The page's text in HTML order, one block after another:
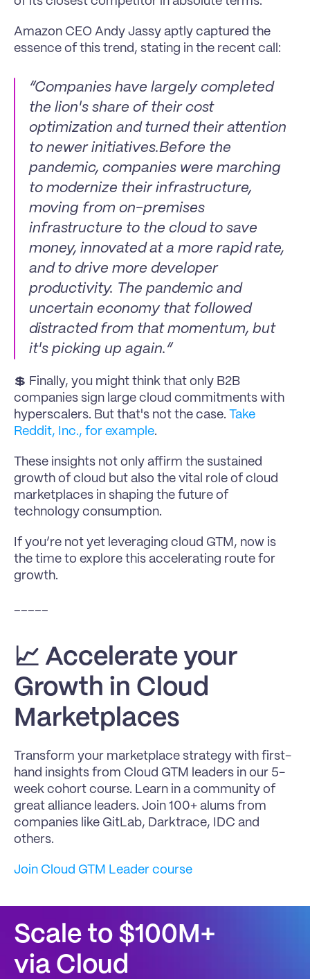
Amazon CEO Andy Jassy aptly captured the
essence of this trend, stating in the recent call:
“Companies have largely completed
the lion's share of their cost
optimization and turned their attention
to newer initiatives.Before the
pandemic, companies were marching
to modernize their infrastructure,
moving from on-premises
infrastructure to the cloud to save
money, innovated at a more rapid rate,
and to drive more developer
productivity. The pandemic and
uncertain economy that followed
distracted from that momentum, but
it's picking up again.”
💲 Finally, you might think that only B2B
companies sign large cloud commitments with
hyperscalers. But that's not the case. Take
Reddit, Inc., for example.
These insights not only affirm the sustained
growth of cloud but also the vital role of cloud
marketplaces in shaping the future of
technology consumption.
If you’re not yet leveraging cloud GTM, now is
the time to explore this accelerating route for
growth.
📈 Accelerate your
Growth in Cloud
Marketplaces
Transform your marketplace strategy with first-
hand insights from Cloud GTM leaders in our 5-
week cohort course. Learn in a community of
great alliance leaders. Join 100+ alums from
companies like GitLab, Darktrace, IDC and
others.
Join Cloud GTM Leader course
Scale to $100M+
via Cloud